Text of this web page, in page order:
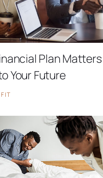
Plan
Your Future